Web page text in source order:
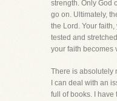
strength. Only God
go on. Ultimately,
the Lord. Your
tested and
your faith becomes
There is absolutely
I can deal with an
full of books. I have